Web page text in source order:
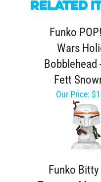
Wars
Bobblehead
Fett
Our Price:
Teenage